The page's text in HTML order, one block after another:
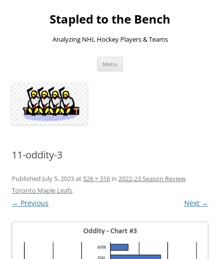
Stapled to the Bench
Analyzing NHL Hockey Players & Teams
Menu
11-oddity-3
Published July 5, 2023at 526 × 316 in 2022-23 Season Review
Toronto Maple Leafs.
← Previous Next →